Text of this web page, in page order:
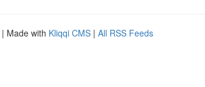
| Made with Kliqqi CMS | All RSS Feeds